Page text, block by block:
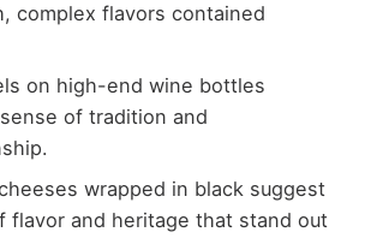
complex flavors contained
on high-end wine bottles
of tradition and
wrapped in black suggest
flavor and heritage that stand out